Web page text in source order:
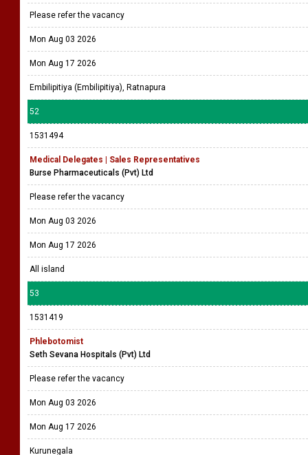
Please refer the vacancy
Mon Aug 03 2026
Mon Aug 17 2026
Embilipitiya (Embilipitiya), Ratnapura
52
1531494
Medical Delegates | Sales Representatives
Burse Pharmaceuticals (Pvt) Ltd
Please refer the vacancy
Mon Aug 03 2026
Mon Aug 17 2026
All island
53
1531419
Phlebotomist
Seth Sevana Hospitals (Pvt) Ltd
Please refer the vacancy
Mon Aug 03 2026
Mon Aug 17 2026
Kurunegala